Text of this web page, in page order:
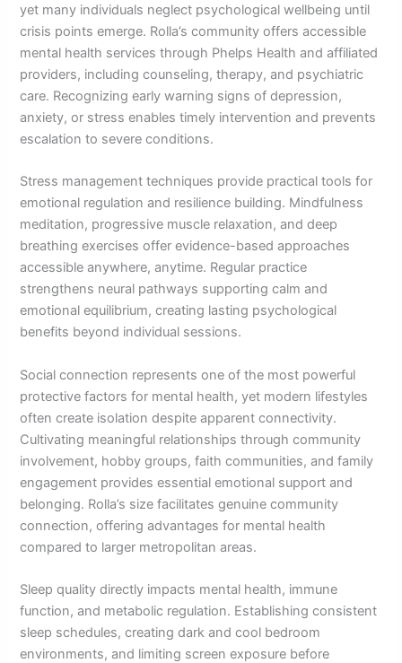
yet many individuals neglect psychological wellbeing until
crisis points emerge. Rolla’s community offers accessible
mental health services through Phelps Health and affiliated
providers, including counseling, therapy, and psychiatric
care. Recognizing early warning signs of depression,
anxiety, or stress enables timely intervention and prevents
escalation to severe conditions.
Stress management techniques provide practical tools for
emotional regulation and resilience building. Mindfulness
meditation, progressive muscle relaxation, and deep
breathing exercises offer evidence-based approaches
accessible anywhere, anytime. Regular practice
strengthens neural pathways supporting calm and
emotional equilibrium, creating lasting psychological
benefits beyond individual sessions.
Social connection represents one of the most powerful
protective factors for mental health, yet modern lifestyles
often create isolation despite apparent connectivity.
Cultivating meaningful relationships through community
involvement, hobby groups, faith communities, and family
engagement provides essential emotional support and
belonging. Rolla’s size facilitates genuine community
connection, offering advantages for mental health
compared to larger metropolitan areas.
Sleep quality directly impacts mental health, immune
function, and metabolic regulation. Establishing consistent
sleep schedules, creating dark and cool bedroom
environments, and limiting screen exposure before